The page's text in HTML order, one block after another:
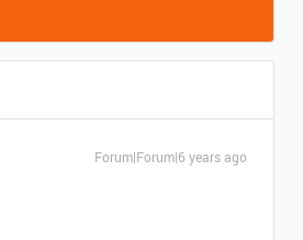
Forum|Forum|6 years ago